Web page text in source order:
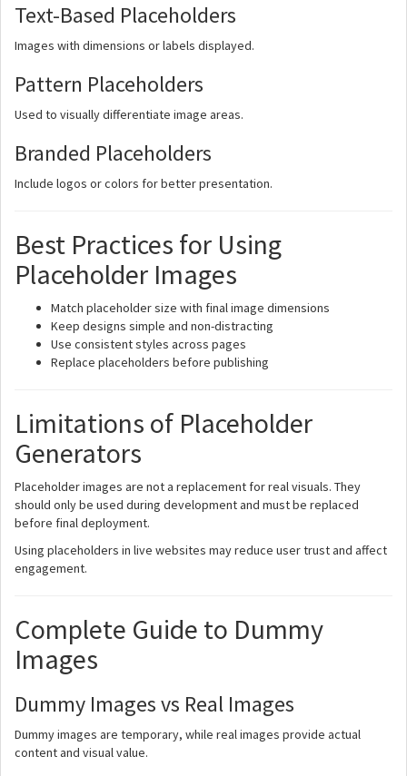
Text-Based Placeholders
Images with dimensions or labels displayed.
Pattern Placeholders
Used to visually differentiate image areas.
Branded Placeholders
Include logos or colors for better presentation.
Best Practices for Using
Placeholder Images
Match placeholder size with final image dimensions
Keep designs simple and non-distracting
Use consistent styles across pages
Replace placeholders before publishing
Limitations of Placeholder
Generators
Placeholder images are not a replacement for real visuals. They
should only be used during development and must be replaced
before final deployment.
Using placeholders in live websites may reduce user trust and affect
engagement.
Complete Guide to Dummy
Images
Dummy Images vs Real Images
Dummy images are temporary, while real images provide actual
content and visual value.